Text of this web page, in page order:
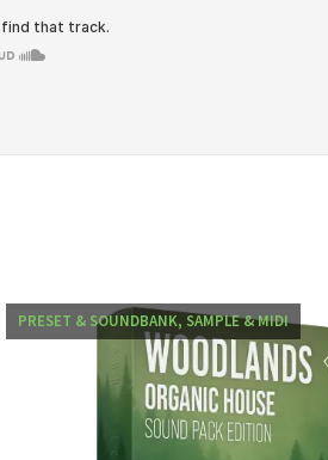
PRESET & SOUNDBANK, SAMPLE & MIDI